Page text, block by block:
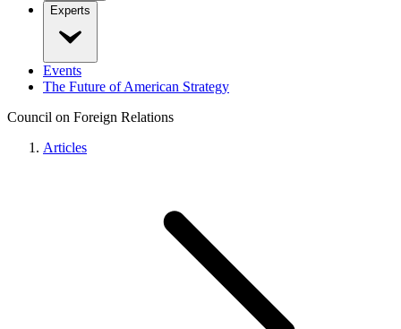
Experts
Events
The Future of American Strategy
Council on Foreign Relations
Articles